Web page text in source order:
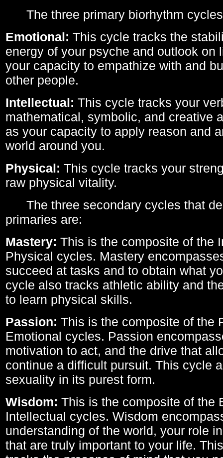
The three primary biorhythm
Emotional: This cycle tracks the
energy of your psyche and outlook on
your capacity to empathize with and
other people.
Intellectual: This cycle tracks your
mathematical, symbolic, and creative
as your capacity to apply reason and
world around you.
Physical: This cycle tracks your
raw physical vitality.
The three secondary cycles that
primaries are:
Mastery: This is the composite of the
Physical cycles. Mastery
succeed at tasks and to obtain what
cycle also tracks athletic ability and
to learn physical skills.
Passion: This is the composite of the
Emotional cycles. Passion
motivation to act, and the drive that
continue a difficult pursuit. This cycle
sexuality in its purest form.
Wisdom: This is the composite of the
Intellectual cycles. Wisdom
understanding of the world, your role
that are truly important to your life.